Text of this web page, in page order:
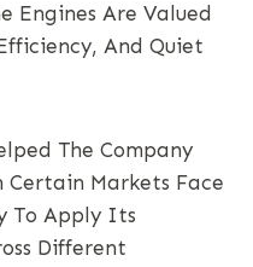
Engines Are Valued
And Quiet
The Company
Certain Markets Face
To Apply Its
Different